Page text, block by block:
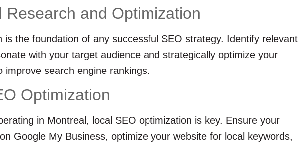
Research and Optimization
is the foundation of any successful SEO strategy. Identify relevant
with your target audience and strategically optimize your
improve search engine rankings.
Optimization
in Montreal, local SEO optimization is key. Ensure your
Google My Business, optimize your website for local keywords,